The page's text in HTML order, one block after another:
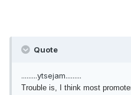
Quote
.........ytsejam.........
Trouble is, I think most